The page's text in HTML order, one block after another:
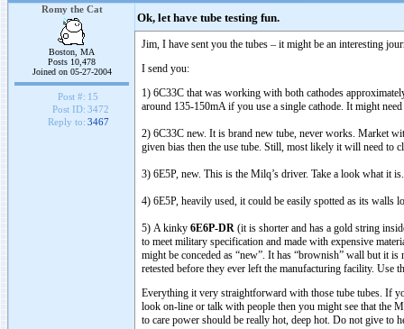
Romy the Cat
Boston, MA
Posts 10,478
Joined on 05-27-2004
Post #: 15
Post ID: 3472
Reply to: 3467
Ok, let have tube testing fun.
Jim, I have sent you the tubes – it might be an interesting
I send you:
1) 6C33C that was working with both cathodes
around 135-150mA if you use a single cathode. It might
2) 6C33C new. It is brand new tube, never works. Market
given bias then the use tube. Still, most likely it will need to
3) 6E5P, new. This is the Milq’s driver. Take a look what
4) 6E5P, heavily used, it could be easily spotted as its walls
5) A kinky 6E6P-DR (it is shorter and has a gold string
to meet military specification and made with expensive
might be conceded as “new”. It has “brownish” wall but it
retested before they ever left the manufacturing facility. Use
Everything it very straightforward with those tube tubes. If
look on-line or talk with people then you might see that the
to care power should be really hot, deep hot. Do not give to